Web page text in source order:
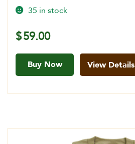
35 in stock
$59.00
Buy Now View Details